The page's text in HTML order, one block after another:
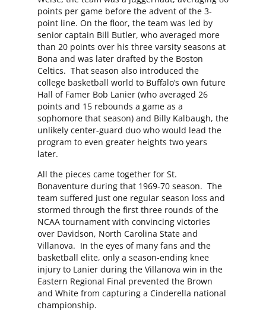
points per game before the advent of the 3-
point line. On the floor, the team was led by
senior captain Bill Butler, who averaged more
than 20 points over his three varsity seasons at
Bona and was later drafted by the Boston
Celtics. That season also introduced the
college basketball world to Buffalo’s own future
Hall of Famer Bob Lanier (who averaged 26
points and 15 rebounds a game as a
sophomore that season) and Billy Kalbaugh, the
unlikely center-guard duo who would lead the
program to even greater heights two years
later.
All the pieces came together for St.
Bonaventure during that 1969-70 season. The
team suffered just one regular season loss and
stormed through the first three rounds of the
NCAA tournament with convincing victories
over Davidson, North Carolina State and
Villanova. In the eyes of many fans and the
basketball elite, only a season-ending knee
injury to Lanier during the Villanova win in the
Eastern Regional Final prevented the Brown
and White from capturing a Cinderella national
championship.